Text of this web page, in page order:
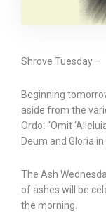
Shrove Tuesday –
Beginning
aside from the
Ordo: “Omit
Deum and Gloria
The Ash
of ashes will be
the morning.